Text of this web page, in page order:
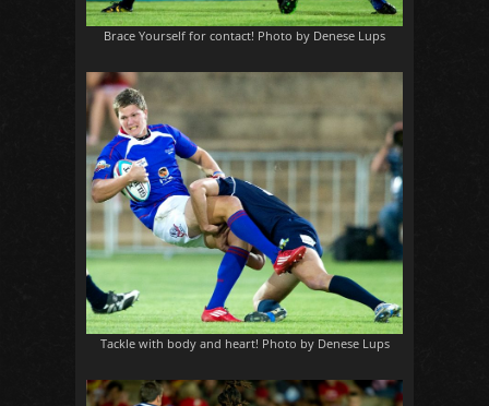
Brace Yourself for contact! Photo by Denese Lups
Tackle with body and heart! Photo by Denese Lups